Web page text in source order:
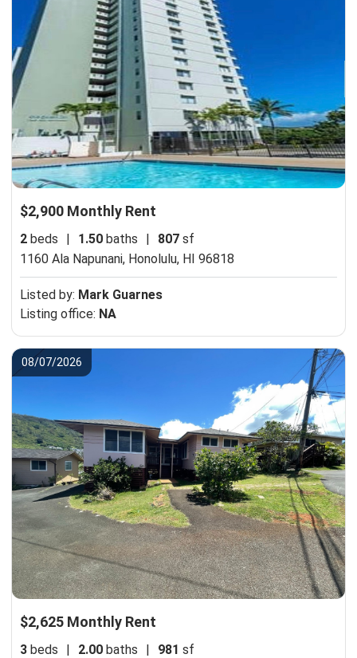
$2,900 Monthly Rent
2 beds 1.50 baths 807 sf
1160 Ala Napunani, Honolulu, HI 96818
Listed by: Mark Guarnes
Listing office: NA
08/07/2026
$2,625 Monthly Rent
3 beds | 2.00 baths | 981 sf